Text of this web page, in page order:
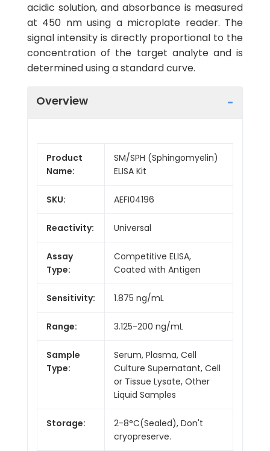
acidic solution, and absorbance is measured
at 450 nm using a microplate reader. The
signal intensity is directly proportional to the
concentration of the target analyte and is
determined using a standard curve.
Overview
Product
Name:
SM/SPH (Sphingomyelin)
ELISA Kit
SKU: AEFI04196
Reactivity: Universal
Assay
Type:
Competitive ELISA,
Coated with Antigen
Sensitivity: 1.875 ng/mL
Range: 3.125-200 ng/mL
Sample
Type:
Serum, Plasma, Cell
Culture Supernatant, Cell
or Tissue Lysate, Other
Liquid Samples
Storage:
2-8°C(Sealed), Don't
cryopreserve.